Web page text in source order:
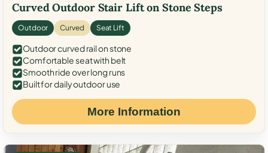
Curved Outdoor Stair Lift on Stone Steps
Outdoor Curved Seat Lift
Outdoor curved rail on stone
Comfortable seat with belt
Smooth ride over long runs
Built for daily outdoor use
More Information